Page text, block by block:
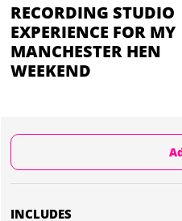
RECORDING STUDIO
EXPERIENCE FOR MY
MANCHESTER HEN
WEEKEND
INCLUDES